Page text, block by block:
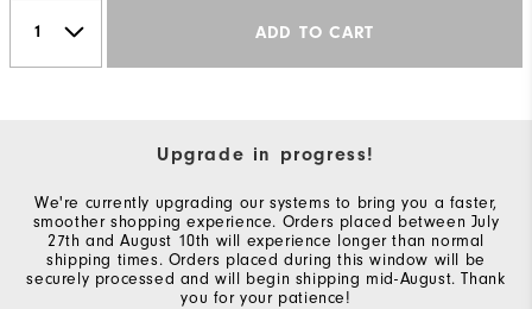
ADD TO CART
Upgrade in progress!
We're currently upgrading our systems to bring you a faster,
smoother shopping experience. Orders placed between July
27th and August 10th will experience longer than normal
shipping times. Orders placed during this window will be
securely processed and will begin shipping mid-August. Thank
you for your patience!